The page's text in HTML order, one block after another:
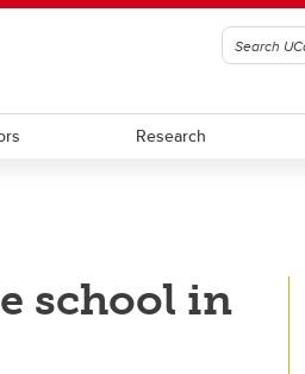
Research
school in